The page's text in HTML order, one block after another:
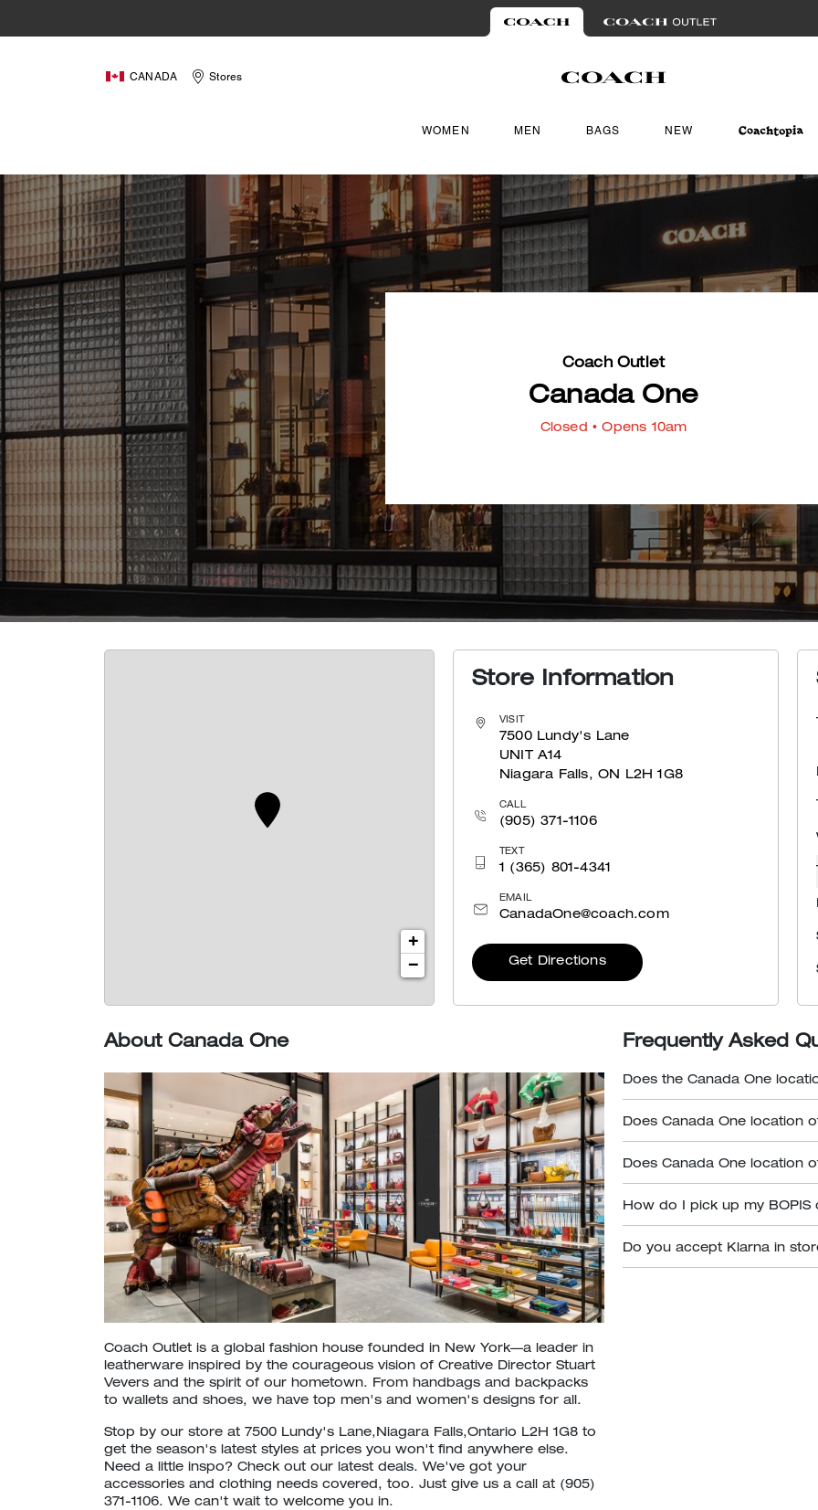
CANADA Stores
WOMEN MEN BAGS NEW
Coach Outlet
Canada One
Closed • Opens 10am
+
−
Store Information
VISIT
7500 Lundy's Lane
UNIT A14
Niagara Falls, ON L2H 1G8
CALL
(905) 371-1106
TEXT
1 (365) 801-4341
EMAIL
CanadaOne@coach.com
Get Directions
About Canada One
Coach Outlet is a global fashion house founded in New York—a leader in
leatherware inspired by the courageous vision of Creative Director Stuart
Vevers and the spirit of our hometown. From handbags and backpacks
to wallets and shoes, we have top men's and women's designs for all.
Stop by our store at 7500 Lundy's Lane,Niagara Falls,Ontario L2H 1G8 to
get the season's latest styles at prices you won't find anywhere else.
Need a little inspo? Check out our latest deals. We've got your
accessories and clothing needs covered, too. Just give us a call at (905)
371-1106. We can't wait to welcome you in.
Frequently Asked
Does the Canada One
Does Canada One location
Does Canada One location
How do I pick up my BOPIS
Do you accept Klarna in